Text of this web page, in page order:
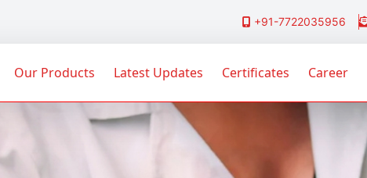
+91-7722035956
Our Products Latest Updates Certificates Career